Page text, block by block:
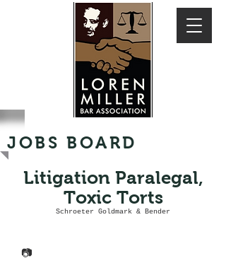
JOBS BOARD
Litigation Paralegal,
Toxic Torts
Schroeter Goldmark & Bender
📷